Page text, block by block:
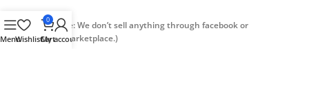
(Please note: We don’t sell anything through facebook or
Facebook marketplace.)
MenuWishlist
0
Cart
My account